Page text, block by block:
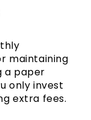
maintaining
a paper
only invest
extra fees.